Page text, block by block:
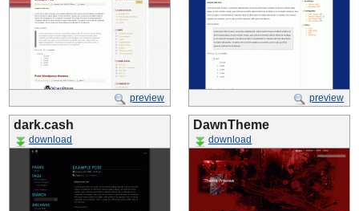
preview preview
dark.cash
download
DawnTheme
download